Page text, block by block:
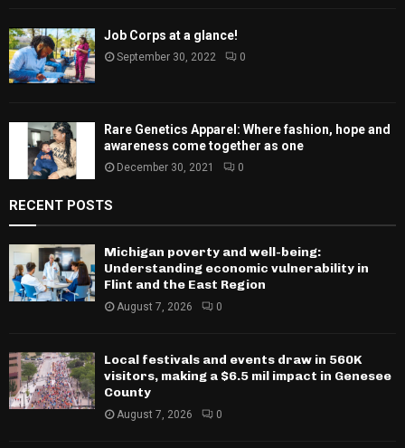
Job Corps at a glance!
September 30, 2022 0
Rare Genetics Apparel: Where fashion, hope and
awareness come together as one
December 30, 2021 0
RECENT POSTS
Michigan poverty and well-being:
Understanding economic vulnerability in
Flint and the East Region
August 7, 2026 0
Local festivals and events draw in 560K
visitors, making a $6.5 mil impact in Genesee
County
August 7, 2026 0